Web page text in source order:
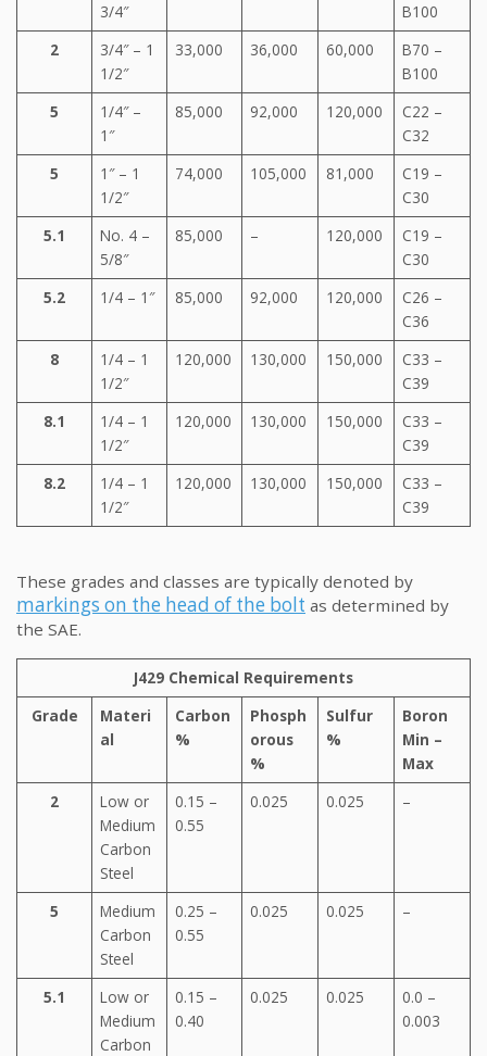
3/4″
B100
2
3/4″ – 1
1/2″
33,000 36,000 60,000
B70 –
B100
5
1/4″ –
1″
85,000 92,000 120,000
C22 –
C32
5
1″ – 1
1/2″
74,000 105,000 81,000
C19 –
C30
5.1
No. 4 –
5/8″
85,000 – 120,000
C19 –
C30
5.2
1/4 – 1″ 85,000 92,000 120,000
C26 –
C36
8
1/4 – 1
1/2″
120,000 130,000 150,000
C33 –
C39
8.1
1/4 – 1
1/2″
120,000 130,000 150,000
C33 –
C39
8.2
1/4 – 1
1/2″
120,000 130,000 150,000
C33 –
C39
These grades and classes are typically denoted by
markings on the head of the bolt as determined by
the SAE.
J429 Chemical Requirements
Grade
Materi
al
Carbon
%
Phosph
orous
%
Sulfur
%
Boron
Min –
Max
2
Low or
Medium
Carbon
Steel
0.15 –
0.55
0.025 0.025 –
5
Medium
Carbon
Steel
0.25 –
0.55
0.025 0.025 –
5.1
Low or
Medium
Carbon
0.15 –
0.40
0.025 0.025
0.0 –
0.003